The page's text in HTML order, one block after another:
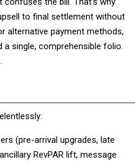
to final settlement without
alternative payment methods,
single, comprehensible folio.
(pre-arrival upgrades, late
RevPAR lift, message